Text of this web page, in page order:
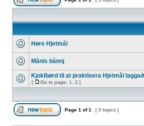
Høre Hjetmål
Månis bånnj
Kjoklbørd til at praktisera Hjetmål
[ Go to page: 1 2 ]
Page 1 of1 [ 3 topics ]